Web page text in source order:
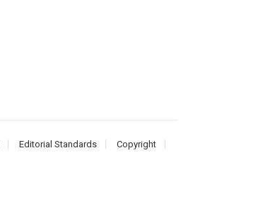
Editorial Standards
Copyright